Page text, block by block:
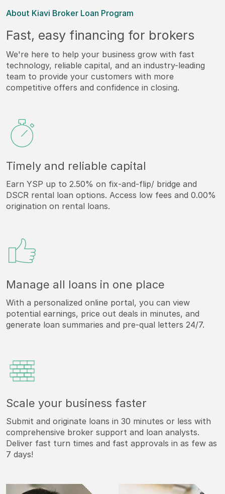
About Kiavi Broker Loan Program
Fast, easy financing for brokers
We're here to help your business grow with fast
technology, reliable capital, and an industry-leading
team to provide your customers with more
competitive offers and confidence in closing.
Timely and reliable capital
Earn YSP up to 2.50% on fix-and-flip/ bridge and
DSCR rental loan options. Access low fees and 0.00%
origination on rental loans.
Manage all loans in one place
With a personalized online portal, you can view
potential earnings, price out deals in minutes, and
generate loan summaries and pre-qual letters 24/7.
Scale your business faster
Submit and originate loans in 30 minutes or less with
comprehensive broker support and loan analysts.
Deliver fast turn times and fast approvals in as few as
7 days!